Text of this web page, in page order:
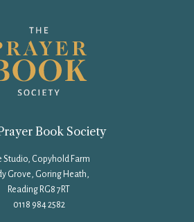
Book Society
Studio, Copyhold Farm
Grove, Goring Heath,
Reading RG8 7RT
0118 984 2582